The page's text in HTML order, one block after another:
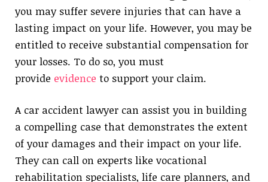
you may suffer severe injuries that can have a
lasting impact on your life. However, you may be
entitled to receive substantial compensation for
your losses. To do so, you must
provide evidence to support your claim.
A car accident lawyer can assist you in building
a compelling case that demonstrates the extent
of your damages and their impact on your life.
They can call on experts like vocational
rehabilitation specialists, life care planners, and